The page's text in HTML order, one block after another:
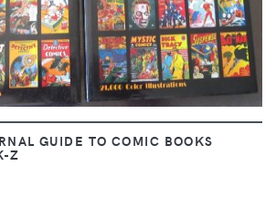
GUIDE TO COMIC BOOKS
Z